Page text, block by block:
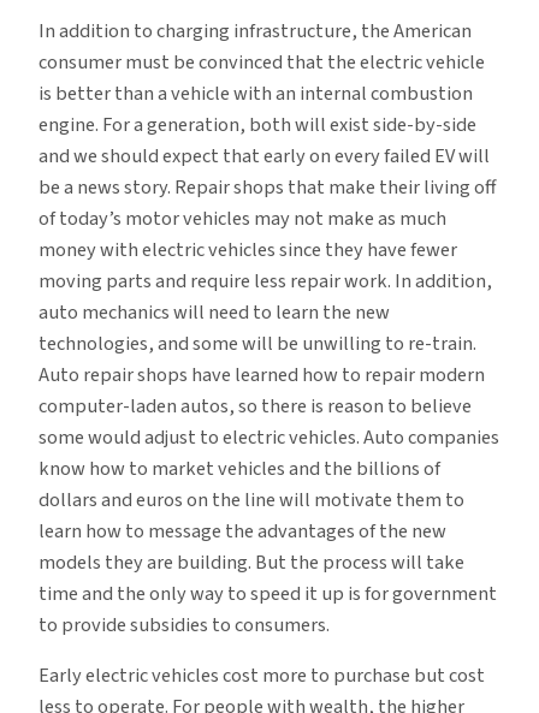
In addition to charging infrastructure, the American
consumer must be convinced that the electric vehicle
is better than a vehicle with an internal combustion
engine. For a generation, both will exist side-by-side
and we should expect that early on every failed EV will
be a news story. Repair shops that make their living off
of today’s motor vehicles may not make as much
money with electric vehicles since they have fewer
moving parts and require less repair work. In addition,
auto mechanics will need to learn the new
technologies, and some will be unwilling to re-train.
Auto repair shops have learned how to repair modern
computer-laden autos, so there is reason to believe
some would adjust to electric vehicles. Auto companies
know how to market vehicles and the billions of
dollars and euros on the line will motivate them to
learn how to message the advantages of the new
models they are building. But the process will take
time and the only way to speed it up is for government
to provide subsidies to consumers.
Early electric vehicles cost more to purchase but cost
less to operate. For people with wealth, the higher